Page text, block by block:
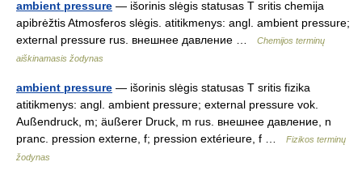
ambient pressure — išorinis slėgis statusas T sritis chemija
apibrėžtis Atmosferos slėgis. atitikmenys: angl. ambient pressure;
external pressure rus. внешнее давление …
Chemijos terminų
aiškinamasis žodynas
ambient pressure — išorinis slėgis statusas T sritis fizika
atitikmenys: angl. ambient pressure; external pressure vok.
Außendruck, m; äußerer Druck, m rus. внешнее давление, n
pranc. pression externe, f; pression extérieure, f …
Fizikos terminų
žodynas